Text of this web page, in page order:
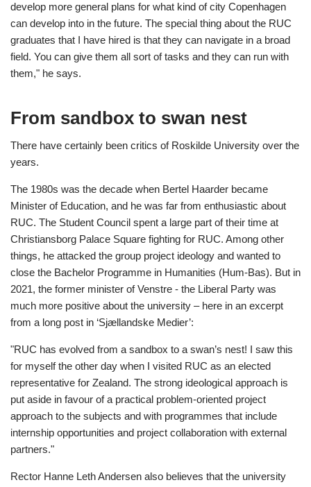
develop more general plans for what kind of city Copenhagen
can develop into in the future. The special thing about the RUC
graduates that I have hired is that they can navigate in a broad
field. You can give them all sort of tasks and they can run with
them," he says.
From sandbox to swan nest
There have certainly been critics of Roskilde University over the
years.
The 1980s was the decade when Bertel Haarder became
Minister of Education, and he was far from enthusiastic about
RUC. The Student Council spent a large part of their time at
Christiansborg Palace Square fighting for RUC. Among other
things, he attacked the group project ideology and wanted to
close the Bachelor Programme in Humanities (Hum-Bas). But in
2021, the former minister of Venstre - the Liberal Party was
much more positive about the university – here in an excerpt
from a long post in ‘Sjællandske Medier’:
"RUC has evolved from a sandbox to a swan’s nest! I saw this
for myself the other day when I visited RUC as an elected
representative for Zealand. The strong ideological approach is
put aside in favour of a practical problem-oriented project
approach to the subjects and with programmes that include
internship opportunities and project collaboration with external
partners."
Rector Hanne Leth Andersen also believes that the university